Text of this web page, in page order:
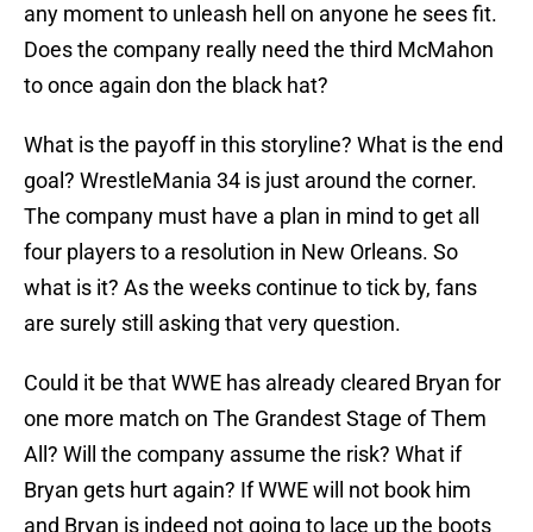
any moment to unleash hell on anyone he sees fit.
Does the company really need the third McMahon
to once again don the black hat?
What is the payoff in this storyline? What is the end
goal? WrestleMania 34 is just around the corner.
The company must have a plan in mind to get all
four players to a resolution in New Orleans. So
what is it? As the weeks continue to tick by, fans
are surely still asking that very question.
Could it be that WWE has already cleared Bryan for
one more match on The Grandest Stage of Them
All? Will the company assume the risk? What if
Bryan gets hurt again? If WWE will not book him
and Bryan is indeed not going to lace up the boots